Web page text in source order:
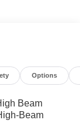
Options
Beam
Beam